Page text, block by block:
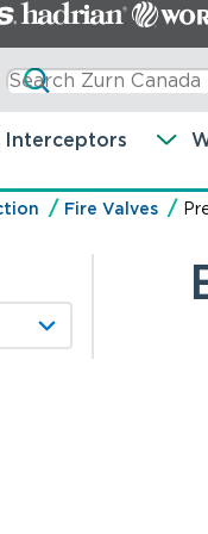
Interceptors
Fire Valves